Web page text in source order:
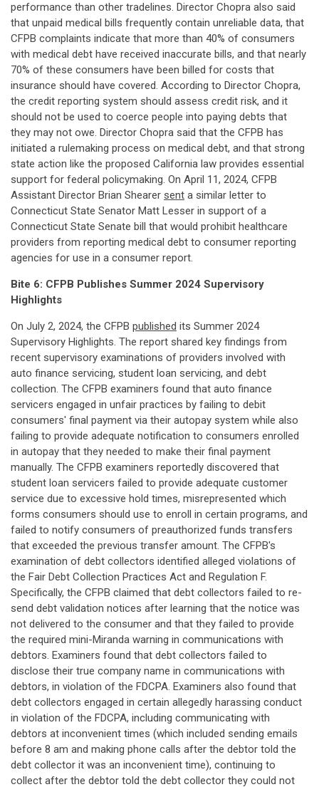
performance than other tradelines. Director Chopra also said
that unpaid medical bills frequently contain unreliable data, that
CFPB complaints indicate that more than 40% of consumers
with medical debt have received inaccurate bills, and that nearly
70% of these consumers have been billed for costs that
insurance should have covered. According to Director Chopra,
the credit reporting system should assess credit risk, and it
should not be used to coerce people into paying debts that
they may not owe. Director Chopra said that the CFPB has
initiated a rulemaking process on medical debt, and that strong
state action like the proposed California law provides essential
support for federal policymaking. On April 11, 2024, CFPB
Assistant Director Brian Shearer sent a similar letter to
Connecticut State Senator Matt Lesser in support of a
Connecticut State Senate bill that would prohibit healthcare
providers from reporting medical debt to consumer reporting
agencies for use in a consumer report.
Bite 6: CFPB Publishes Summer 2024 Supervisory
Highlights
On July 2, 2024, the CFPB published its Summer 2024
Supervisory Highlights. The report shared key findings from
recent supervisory examinations of providers involved with
auto finance servicing, student loan servicing, and debt
collection. The CFPB examiners found that auto finance
servicers engaged in unfair practices by failing to debit
consumers' final payment via their autopay system while also
failing to provide adequate notification to consumers enrolled
in autopay that they needed to make their final payment
manually. The CFPB examiners reportedly discovered that
student loan servicers failed to provide adequate customer
service due to excessive hold times, misrepresented which
forms consumers should use to enroll in certain programs, and
failed to notify consumers of preauthorized funds transfers
that exceeded the previous transfer amount. The CFPB's
examination of debt collectors identified alleged violations of
the Fair Debt Collection Practices Act and Regulation F.
Specifically, the CFPB claimed that debt collectors failed to re-
send debt validation notices after learning that the notice was
not delivered to the consumer and that they failed to provide
the required mini-Miranda warning in communications with
debtors. Examiners found that debt collectors failed to
disclose their true company name in communications with
debtors, in violation of the FDCPA. Examiners also found that
debt collectors engaged in certain allegedly harassing conduct
in violation of the FDCPA, including communicating with
debtors at inconvenient times (which included sending emails
before 8 am and making phone calls after the debtor told the
debt collector it was an inconvenient time), continuing to
collect after the debtor told the debt collector they could not